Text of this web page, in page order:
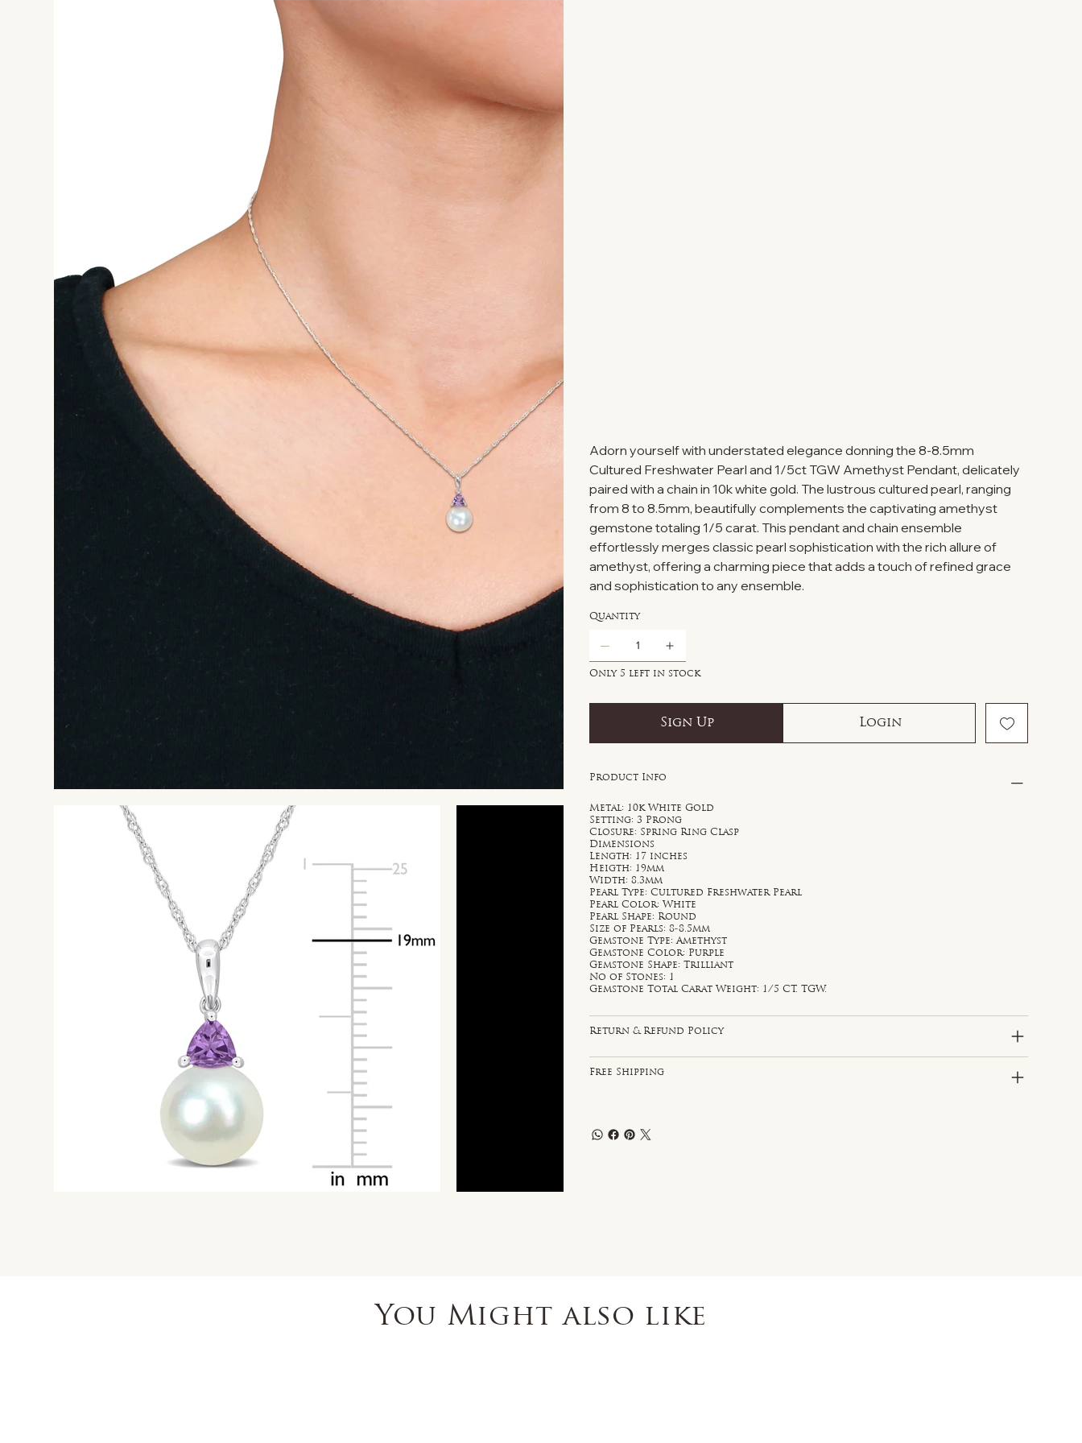
Adorn yourself with understated elegance donning the 8-8.5mm
Cultured Freshwater Pearl and 1/5ct TGW Amethyst Pendant, delicately
paired with a chain in 10k white gold. The lustrous cultured pearl, ranging
from 8 to 8.5mm, beautifully complements the captivating amethyst
gemstone totaling 1/5 carat. This pendant and chain ensemble
effortlessly merges classic pearl sophistication with the rich allure of
amethyst, offering a charming piece that adds a touch of refined grace
and sophistication to any ensemble.
Quantity
Only 5 left in stock
Sign Up Login
Product Info
Metal: 10k White Gold
Setting: 3 Prong
Closure: Spring Ring Clasp
Dimensions
Length: 17 inches
Heigth: 19mm
Width: 8.3mm
Pearl Type: Cultured Freshwater Pearl
Pearl Color: White
Pearl Shape: Round
Size of Pearls: 8-8.5mm
Gemstone Type: Amethyst
Gemstone Color: Purple
Gemstone Shape: Trilliant
No of Stones: 1
Gemstone Total Carat Weight: 1/5 CT. TGW.
Return & Refund Policy
Free Shipping
You Might also like